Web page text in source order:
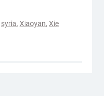
syria, Xiaoyan, Xie